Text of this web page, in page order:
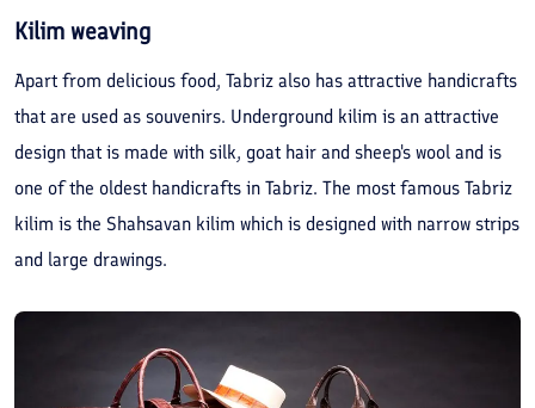
Kilim weaving
Apart from delicious food, Tabriz also has attractive handicrafts
that are used as souvenirs. Underground kilim is an attractive
design that is made with silk, goat hair and sheep's wool and is
one of the oldest handicrafts in Tabriz. The most famous Tabriz
kilim is the Shahsavan kilim which is designed with narrow strips
and large drawings.